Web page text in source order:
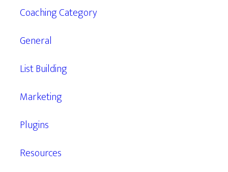
Coaching Category
General
List Building
Marketing
Plugins
Resources